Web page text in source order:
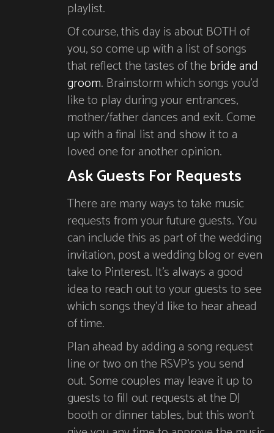
playlist.
Of course, this day is about BOTH of
you, so come up with a list of songs
that reflect the tastes of thebride and
groom. Brainstorm which songs you’d
like to play during your entrances,
mother/father dances and exit. Come
up with a final list and show it to a
loved one for another opinion.
Ask Guests For Requests
There are many ways to take music
requests from your future guests. You
can include this as part of the wedding
invitation, post a wedding blog or even
take to Pinterest. It’s always a good
idea to reach out to your guests to see
which songs they’d like to hear ahead
of time.
Plan ahead by adding a song request
line or two on the RSVP’s you send
out. Some couples may leave it up to
guests to fill out requests at the DJ
booth or dinner tables, but this won’t